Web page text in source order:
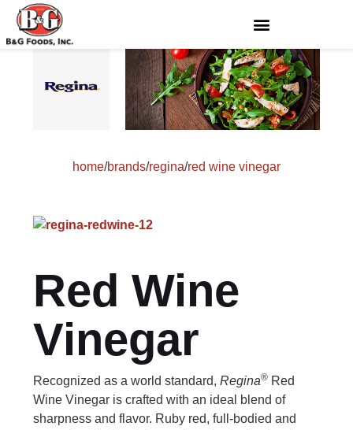
home/brands/regina/red wine vinegar
Red Wine
Vinegar
Recognized as a world standard,Regina® Red
Wine Vinegar is crafted with an ideal blend of
sharpness and flavor. Ruby red, full-bodied and